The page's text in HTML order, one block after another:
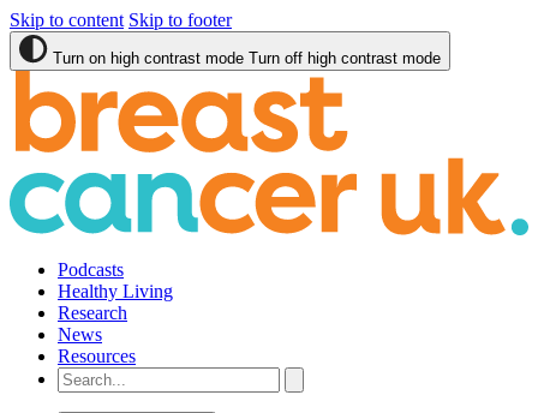
Skip to content Skip to footer
Turn on high contrast mode Turn off high contrast mode
Podcasts
Healthy Living
Research
News
Resources